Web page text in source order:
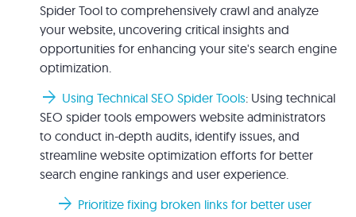
Spider Tool to comprehensively crawl and analyze
your website, uncovering critical insights and
opportunities for enhancing your site's search engine
optimization.
arrow_forward Using Technical SEO Spider Tools: Using technical
SEO spider tools empowers website administrators
to conduct in-depth audits, identify issues, and
streamline website optimization efforts for better
search engine rankings and user experience.
arrow_forward Prioritize fixing broken links for better user